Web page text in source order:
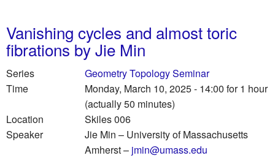
Vanishing cycles and almost toric
fibrations by Jie Min
Series
Geometry Topology Seminar
Time
Monday, March 10, 2025 - 14:00 for 1 hour
(actually 50 minutes)
Location
Skiles 006
Speaker
Jie Min – University of Massachusetts
Amherst– jmin@umass.edu